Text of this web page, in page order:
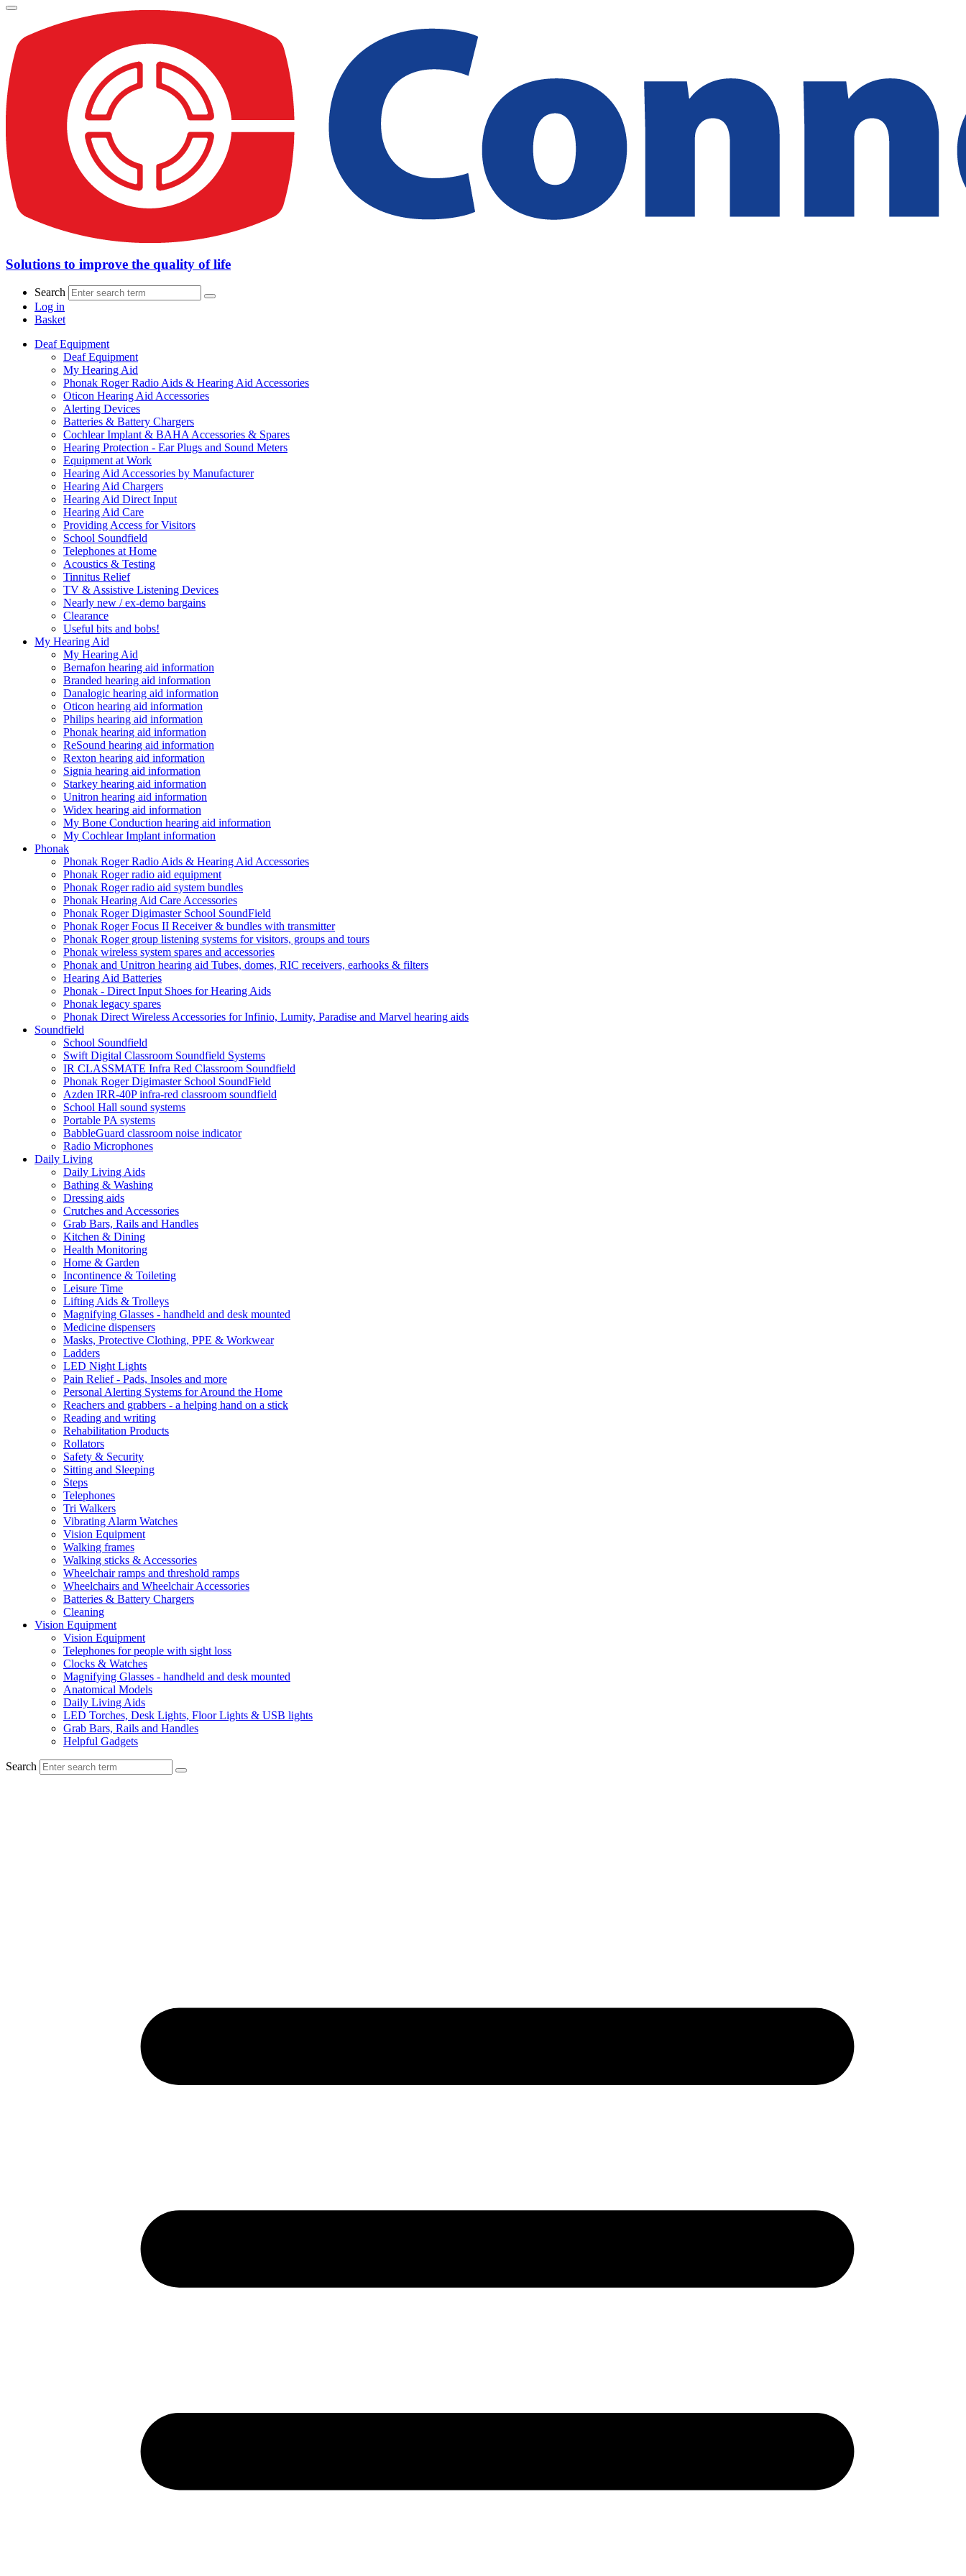
Solutions to improve the quality of life
Search
Log in
Basket
Deaf Equipment
Deaf Equipment
My Hearing Aid
Phonak Roger Radio Aids & Hearing Aid Accessories
Oticon Hearing Aid Accessories
Alerting Devices
Batteries & Battery Chargers
Cochlear Implant & BAHA Accessories & Spares
Hearing Protection - Ear Plugs and Sound Meters
Equipment at Work
Hearing Aid Accessories by Manufacturer
Hearing Aid Chargers
Hearing Aid Direct Input
Hearing Aid Care
Providing Access for Visitors
School Soundfield
Telephones at Home
Acoustics & Testing
Tinnitus Relief
TV & Assistive Listening Devices
Nearly new / ex-demo bargains
Clearance
Useful bits and bobs!
My Hearing Aid
My Hearing Aid
Bernafon hearing aid information
Branded hearing aid information
Danalogic hearing aid information
Oticon hearing aid information
Philips hearing aid information
Phonak hearing aid information
ReSound hearing aid information
Rexton hearing aid information
Signia hearing aid information
Starkey hearing aid information
Unitron hearing aid information
Widex hearing aid information
My Bone Conduction hearing aid information
My Cochlear Implant information
Phonak
Phonak Roger Radio Aids & Hearing Aid Accessories
Phonak Roger radio aid equipment
Phonak Roger radio aid system bundles
Phonak Hearing Aid Care Accessories
Phonak Roger Digimaster School SoundField
Phonak Roger Focus II Receiver & bundles with transmitter
Phonak Roger group listening systems for visitors, groups and tours
Phonak wireless system spares and accessories
Phonak and Unitron hearing aid Tubes, domes, RIC receivers, earhooks & filters
Hearing Aid Batteries
Phonak - Direct Input Shoes for Hearing Aids
Phonak legacy spares
Phonak Direct Wireless Accessories for Infinio, Lumity, Paradise and Marvel hearing aids
Soundfield
School Soundfield
Swift Digital Classroom Soundfield Systems
IR CLASSMATE Infra Red Classroom Soundfield
Phonak Roger Digimaster School SoundField
Azden IRR-40P infra-red classroom soundfield
School Hall sound systems
Portable PA systems
BabbleGuard classroom noise indicator
Radio Microphones
Daily Living
Daily Living Aids
Bathing & Washing
Dressing aids
Crutches and Accessories
Grab Bars, Rails and Handles
Kitchen & Dining
Health Monitoring
Home & Garden
Incontinence & Toileting
Leisure Time
Lifting Aids & Trolleys
Magnifying Glasses - handheld and desk mounted
Medicine dispensers
Masks, Protective Clothing, PPE & Workwear
Ladders
LED Night Lights
Pain Relief - Pads, Insoles and more
Personal Alerting Systems for Around the Home
Reachers and grabbers - a helping hand on a stick
Reading and writing
Rehabilitation Products
Rollators
Safety & Security
Sitting and Sleeping
Steps
Telephones
Tri Walkers
Vibrating Alarm Watches
Vision Equipment
Walking frames
Walking sticks & Accessories
Wheelchair ramps and threshold ramps
Wheelchairs and Wheelchair Accessories
Batteries & Battery Chargers
Cleaning
Vision Equipment
Vision Equipment
Telephones for people with sight loss
Clocks & Watches
Magnifying Glasses - handheld and desk mounted
Anatomical Models
Daily Living Aids
LED Torches, Desk Lights, Floor Lights & USB lights
Grab Bars, Rails and Handles
Helpful Gadgets
Search